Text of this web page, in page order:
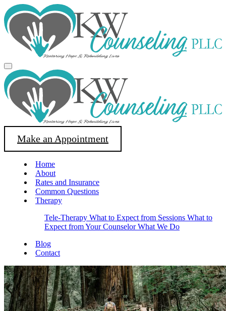
Make an Appointment
Home
About
Rates and Insurance
Common Questions
Therapy
Tele-Therapy What to Expect from Sessions What to
Expect from Your CounselorWhat We Do
Blog
Contact